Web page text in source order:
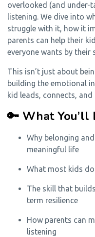
overlooked (and under-
listening. We dive into
struggle with it, how it
parents can help their
everyone wants by their
This isn’t just about
building the emotional
kid leads, connects, and
🔑 What You’ll
Why belonging
meaningful life
What most kids
The skill that
term resilience
How parents can
listening